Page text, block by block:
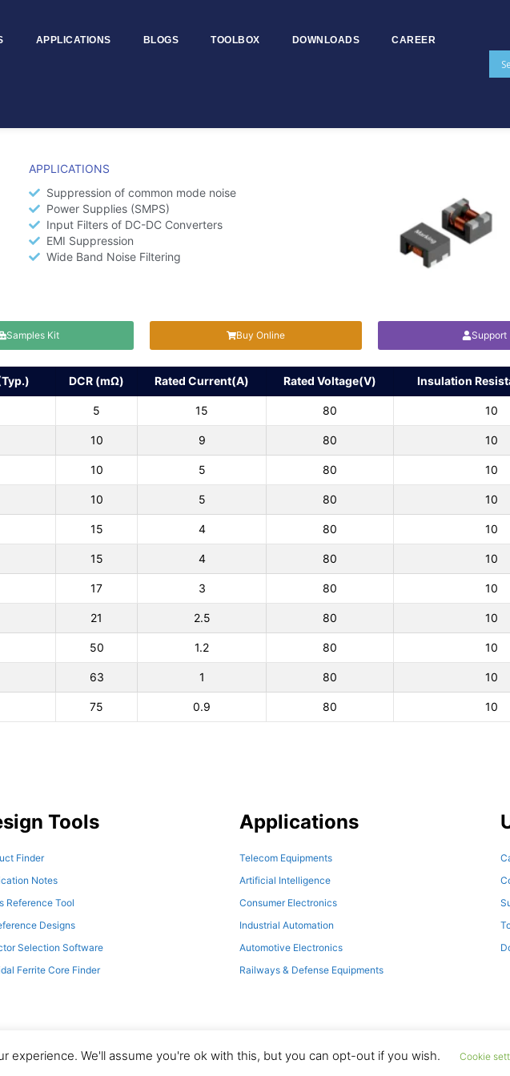
APPLICATIONS BLOGS TOOLBOX DOWNLOADS CAREER
APPLICATIONS
Suppression of common mode noise
Power Supplies (SMPS)
Input Filters of DC-DC Converters
EMI Suppression
Wide Band Noise Filtering
Samples Kit Buy Online Support
DCR (mΩ) Rated Current(A) Rated Voltage(V) Insulation
5 15 80 10
10 9 80 10
10 5 80 10
10 5 80 10
15 4 80 10
15 4 80 10
17 3 80 10
21 2.5 80 10
50 1.2 80 10
63 1 80 10
75 0.9 80 10
Tools
Finder
Notes
Reference Tool
Designs
Selection Software
Ferrite Core Finder
Applications
Telecom Equipments
Artificial Intelligence
Consumer Electronics
Industrial Automation
Automotive Electronics
Railways & Defense Equipments
© 2026 Magno Teknik. All Rights Reserved.
experience. We'll assume you're ok with this, but you can opt-out if you wish. Cookie